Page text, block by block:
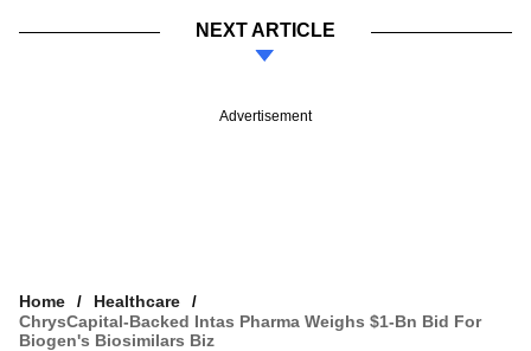
NEXT ARTICLE
Advertisement
Home
Healthcare
ChrysCapital-Backed Intas Pharma Weighs $1-Bn Bid For
Biogen's Biosimilars Biz